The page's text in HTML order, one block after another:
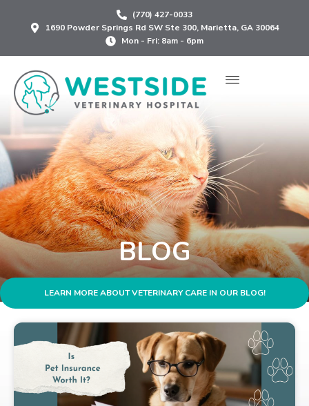
(770) 427-0033
1690 Powder Springs Rd SW Ste 300, Marietta, GA 30064
Mon - Fri: 8am - 6pm
BLOG
LEARN MORE ABOUT VETERINARY CARE IN OUR BLOG!
Page
Page
Page